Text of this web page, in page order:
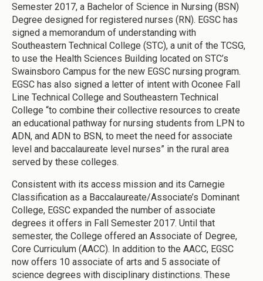
Semester 2017, a Bachelor of Science in Nursing (BSN)
Degree designed for registered nurses (RN). EGSC has
signed a memorandum of understanding with
Southeastern Technical College (STC), a unit of the TCSG,
to use the Health Sciences Building located on STC’s
Swainsboro Campus for the new EGSC nursing program.
EGSC has also signed a letter of intent with Oconee Fall
Line Technical College and Southeastern Technical
College “to combine their collective resources to create
an educational pathway for nursing students from LPN to
ADN, and ADN to BSN, to meet the need for associate
level and baccalaureate level nurses” in the rural area
served by these colleges.
Consistent with its access mission and its Carnegie
Classification as a Baccalaureate/Associate’s Dominant
College, EGSC expanded the number of associate
degrees it offers in Fall Semester 2017. Until that
semester, the College offered an Associate of Degree,
Core Curriculum (AACC). In addition to the AACC, EGSC
now offers 10 associate of arts and 5 associate of
science degrees with disciplinary distinctions. These